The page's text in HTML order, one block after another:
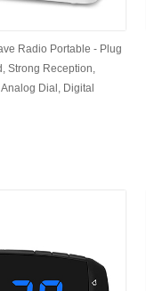
Radio Portable - Plug
Strong Reception,
Dial, Digital
Jack, Small Gfits for